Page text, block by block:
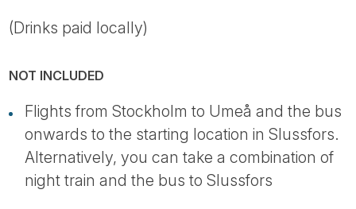
(Drinks paid locally)
NOT INCLUDED
Flights from Stockholm to Umeå and the bus
onwards to the starting location in Slussfors.
Alternatively, you can take a combination of
night train and the bus to Slussfors